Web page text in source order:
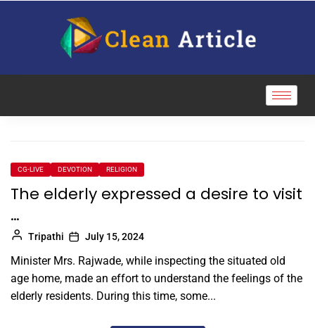
CG-LIVE DEVOTION RELIGION
The elderly expressed a desire to visit
…
Tripathi July 15, 2024
Minister Mrs. Rajwade, while inspecting the situated old
age home, made an effort to understand the feelings of the
elderly residents. During this time, some...